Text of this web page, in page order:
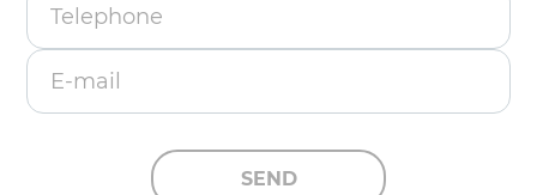
Telephone
E-mail
SEND